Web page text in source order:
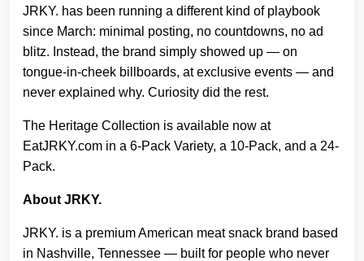
JRKY. has been running a different kind of playbook
since March: minimal posting, no countdowns, no ad
blitz. Instead, the brand simply showed up — on
tongue-in-cheek billboards, at exclusive events — and
never explained why. Curiosity did the rest.
The Heritage Collection is available now at
EatJRKY.com in a 6-Pack Variety, a 10-Pack, and a 24-
Pack.
About JRKY.
JRKY. is a premium American meat snack brand based
in Nashville, Tennessee — built for people who never